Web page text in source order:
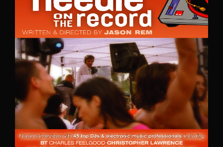
Remember Me
Lost Your Password?